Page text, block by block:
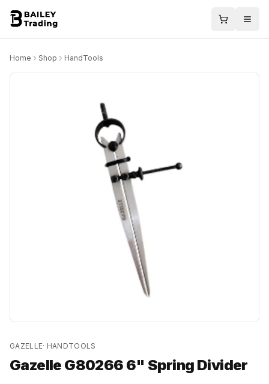
Home Shop HandTools
GAZELLE· HANDTOOLS
Gazelle G80266 6" Spring Divider